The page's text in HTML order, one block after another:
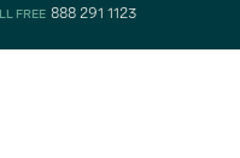
FREE 888 291 1123